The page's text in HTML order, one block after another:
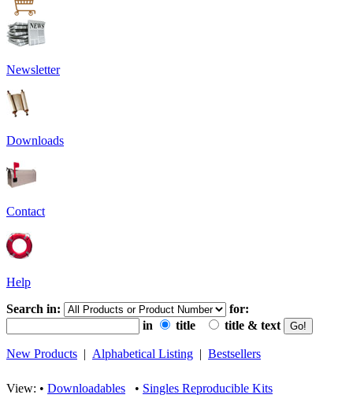
Newsletter
Downloads
Contact
Help
Search in:
for:
in
title title & text
New Products | Alphabetical Listing | Bestsellers
View: • Downloadables • Singles Reproducible Kits